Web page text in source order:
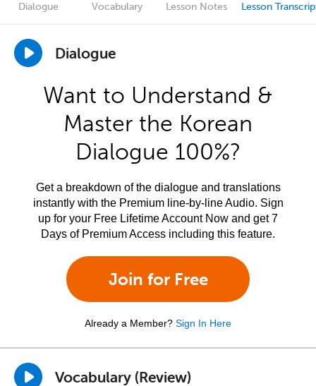
Dialogue Vocabulary Lesson Notes Lesson
Dialogue
Want to Understand &
Master the Korean
Dialogue 100%?
Get a breakdown of the dialogue and translations
instantly with the Premium line-by-line Audio. Sign
up for your Free Lifetime Account Now and get 7
Days of Premium Access including this feature.
Join for Free
Already a Member? Sign In Here
Vocabulary (Review)